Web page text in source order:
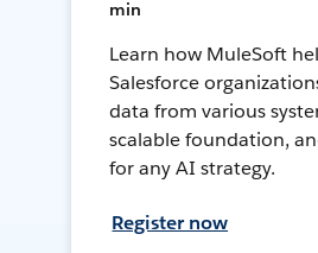
min
Learn how MuleSoft
Salesforce
data from various
scalable foundation,
for any AI strategy.
Register now